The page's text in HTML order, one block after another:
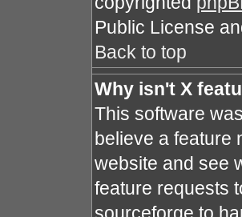
Public License
Back to top
Why isn't X
This software
believe a feature
website and see
feature requests